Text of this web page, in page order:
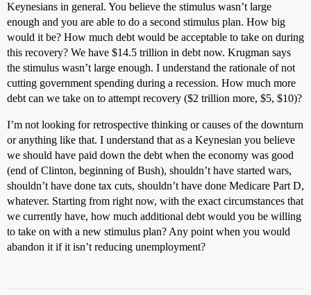
Keynesians in general. You believe the stimulus wasn’t large
enough and you are able to do a second stimulus plan. How big
would it be? How much debt would be acceptable to take on during
this recovery? We have $14.5 trillion in debt now. Krugman says
the stimulus wasn’t large enough. I understand the rationale of not
cutting government spending during a recession. How much more
debt can we take on to attempt recovery ($2 trillion more, $5, $10)?
I’m not looking for retrospective thinking or causes of the downturn
or anything like that. I understand that as a Keynesian you believe
we should have paid down the debt when the economy was good
(end of Clinton, beginning of Bush), shouldn’t have started wars,
shouldn’t have done tax cuts, shouldn’t have done Medicare Part D,
whatever. Starting from right now, with the exact circumstances that
we currently have, how much additional debt would you be willing
to take on with a new stimulus plan? Any point when you would
abandon it if it isn’t reducing unemployment?